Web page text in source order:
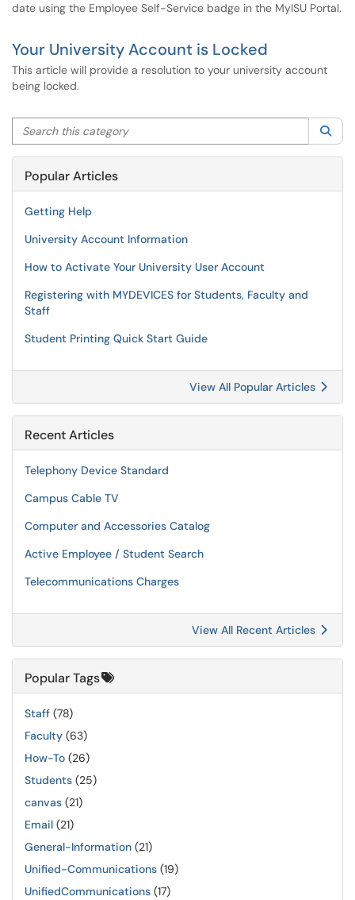
date using the Employee Self-Service badge in the MyISU Portal.
Your University Account is Locked
This article will provide a resolution to your university account
being locked.
Search this category
Popular Articles
Getting Help
University Account Information
How to Activate Your University User Account
Registering with MYDEVICES for Students, Faculty and
Staff
Student Printing Quick Start Guide
View All Popular Articles
Recent Articles
Telephony Device Standard
Campus Cable TV
Computer and Accessories Catalog
Active Employee / Student Search
Telecommunications Charges
View All Recent Articles
Popular Tags
Staff (78)
Faculty (63)
How-To (26)
Students (25)
canvas (21)
Email (21)
General-Information (21)
Unified-Communications (19)
UnifiedCommunications (17)